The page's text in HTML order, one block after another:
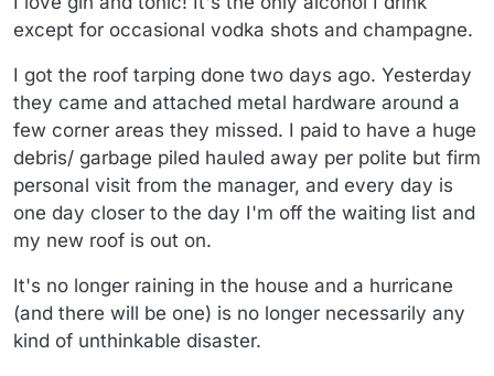
except for occasional vodka shots and champagne.
I got the roof tarping done two days ago. Yesterday
they came and attached metal hardware around a
few corner areas they missed. I paid to have a huge
debris/ garbage piled hauled away per polite but firm
personal visit from the manager, and every day is
one day closer to the day I'm off the waiting list and
my new roof is out on.
It's no longer raining in the house and a hurricane
(and there will be one) is no longer necessarily any
kind of unthinkable disaster.